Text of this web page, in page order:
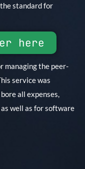
standard for
here
managing the peer-
service was
all expenses,
well as for software